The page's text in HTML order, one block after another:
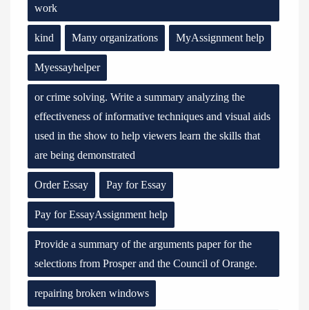
work
kind Many organizations MyAssignment help
Myessayhelper
or crime solving. Write a summary analyzing the
effectiveness of informative techniques and visual aids
used in the show to help viewers learn the skills that
are being demonstrated
Order Essay Pay for Essay
Pay for EssayAssignment help
Provide a summary of the arguments paper for the
selections from Prosper and the Council of Orange.
repairing broken windows